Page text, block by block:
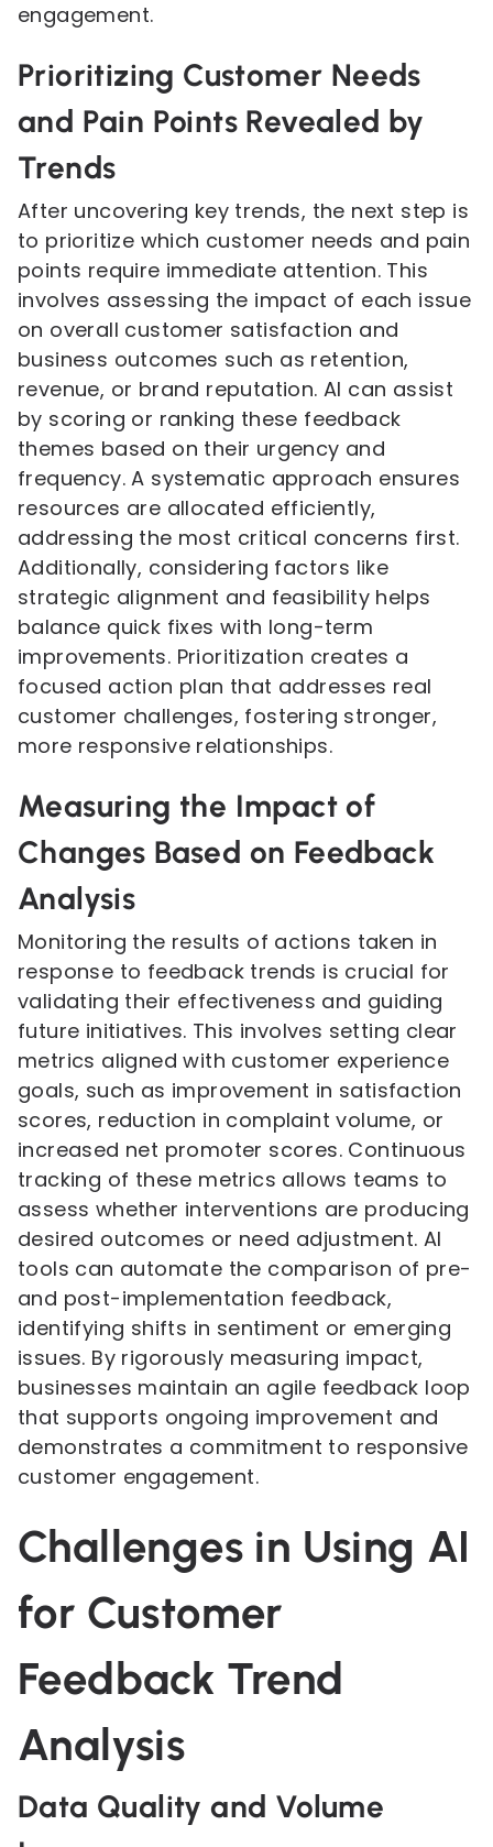
engagement.
Prioritizing Customer Needs
and Pain Points Revealed by
Trends
After uncovering key trends, the next step is
to prioritize which customer needs and pain
points require immediate attention. This
involves assessing the impact of each issue
on overall customer satisfaction and
business outcomes such as retention,
revenue, or brand reputation. AI can assist
by scoring or ranking these feedback
themes based on their urgency and
frequency. A systematic approach ensures
resources are allocated efficiently,
addressing the most critical concerns first.
Additionally, considering factors like
strategic alignment and feasibility helps
balance quick fixes with long-term
improvements. Prioritization creates a
focused action plan that addresses real
customer challenges, fostering stronger,
more responsive relationships.
Measuring the Impact of
Changes Based on Feedback
Analysis
Monitoring the results of actions taken in
response to feedback trends is crucial for
validating their effectiveness and guiding
future initiatives. This involves setting clear
metrics aligned with customer experience
goals, such as improvement in satisfaction
scores, reduction in complaint volume, or
increased net promoter scores. Continuous
tracking of these metrics allows teams to
assess whether interventions are producing
desired outcomes or need adjustment. AI
tools can automate the comparison of pre-
and post-implementation feedback,
identifying shifts in sentiment or emerging
issues. By rigorously measuring impact,
businesses maintain an agile feedback loop
that supports ongoing improvement and
demonstrates a commitment to responsive
customer engagement.
Challenges in Using AI
for Customer
Feedback Trend
Analysis
Data Quality and Volume